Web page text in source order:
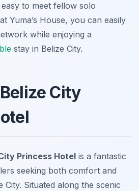
to meet fellow solo
Yuma’s House, you can easily
while enjoying a
stay in Belize City.
City
Princess Hotel is a fantastic
seeking both comfort and
City. Situated along the scenic